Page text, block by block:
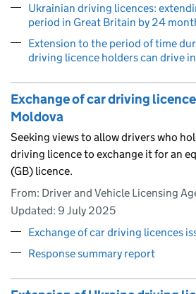
Ukrainian driving licences:
period in Great Britain by 24
Extension to the period of time
driving licence holders can drive
Exchange of car driving
Moldova
Seeking views to allow drivers who
driving licence to exchange it for an
(GB) licence.
From: Driver and Vehicle Licensing
Updated: 9 July 2025
Exchange of car driving licences
Response summary report